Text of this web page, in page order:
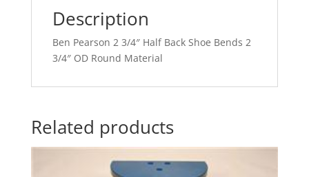
Description
Ben Pearson 2 3/4″ Half Back Shoe Bends 2
3/4″ OD Round Material
Related products